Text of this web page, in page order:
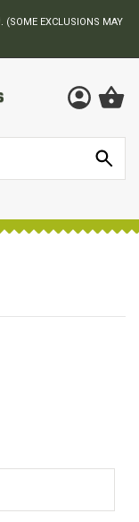
(SOME EXCLUSIONS MAY